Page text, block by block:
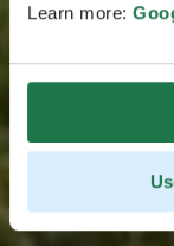
Learn more: